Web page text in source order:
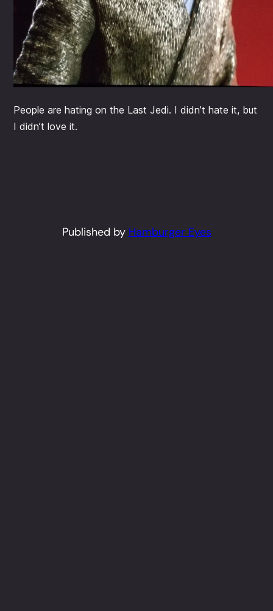
People are hating on the Last Jedi. I didn’t hate it, but
I didn’t love it.
Published by Hamburger Eyes